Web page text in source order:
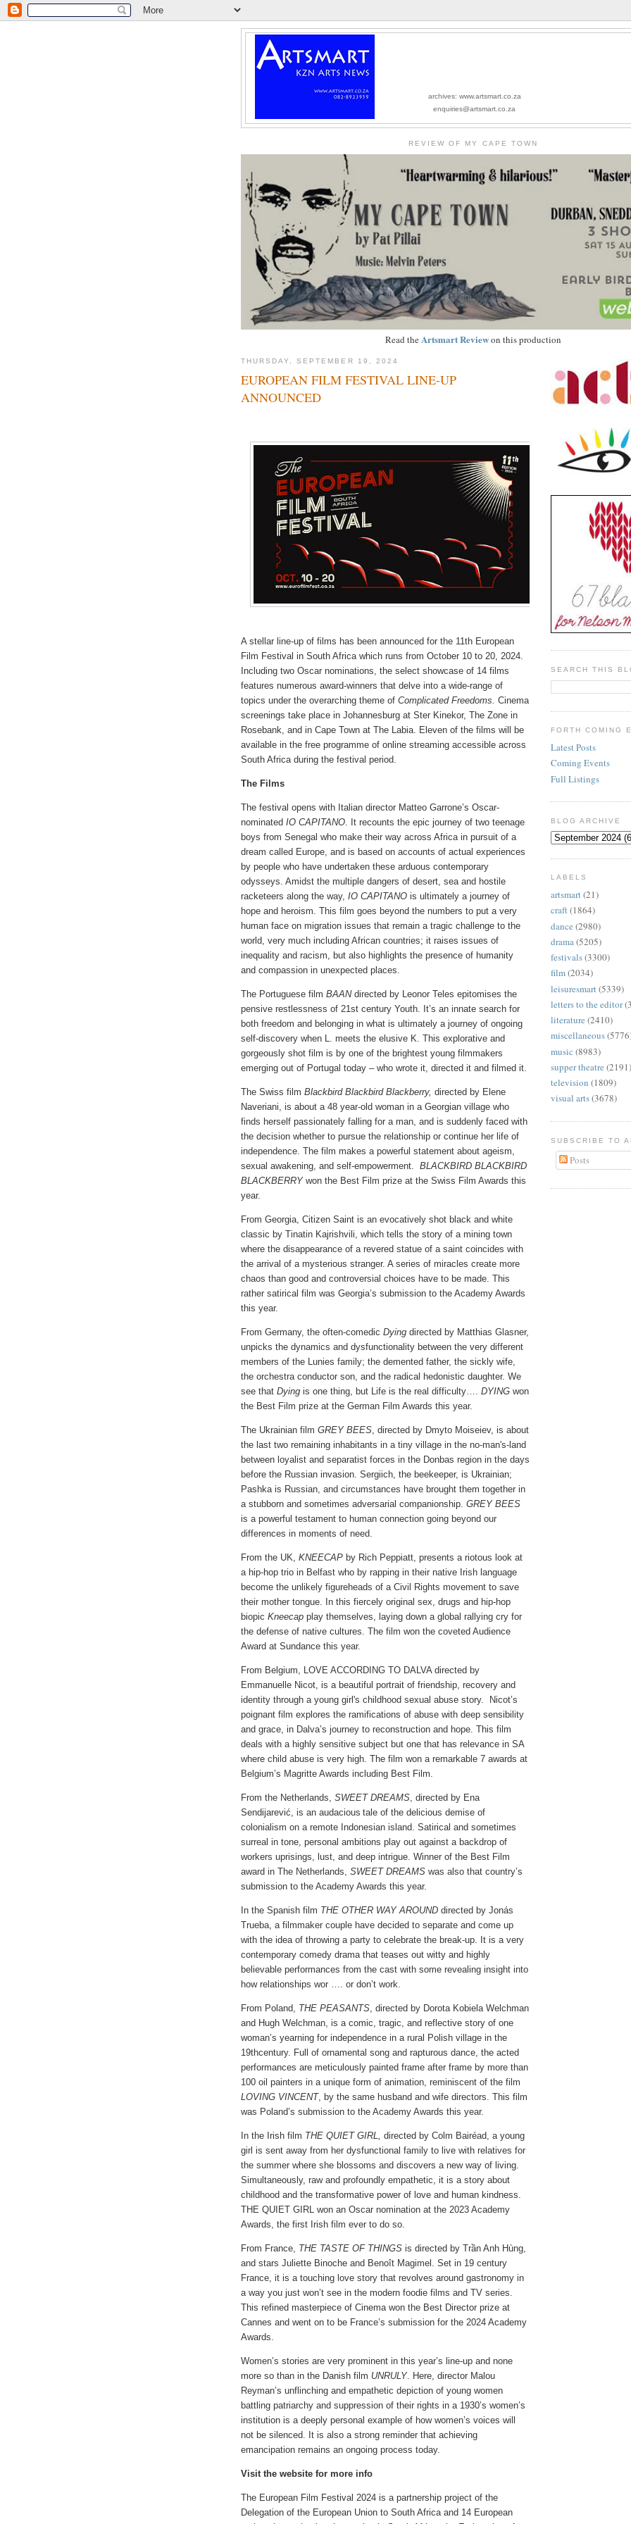
archives: www.artsmart.co.za
enquiries@artsmart.co.za
REVIEW OF MY CAPE TOWN
Read theArtsmart Reviewon this production
THURSDAY, SEPTEMBER 19, 2024
EUROPEAN FILM FESTIVAL LINE-UP
ANNOUNCED
A stellar line-up of films has been announced for the 11th European
Film Festival in South Africa which runs from October 10 to 20, 2024.
Including two Oscar nominations, the select showcase of 14 films
features numerous award-winners that delve into a wide-range of
topics under the overarching theme of Complicated Freedoms. Cinema
screenings take place in Johannesburg at Ster Kinekor, The Zone in
Rosebank, and in Cape Town at The Labia. Eleven of the films will be
available in the free programme of online streaming accessible across
South Africa during the festival period.
The Films
The festival opens with Italian director Matteo Garrone’s Oscar-
nominated IO CAPITANO . It recounts the epic journey of two teenage
boys from Senegal who make their way across Africa in pursuit of a
dream called Europe, and is based on accounts of actual experiences
by people who have undertaken these arduous contemporary
odysseys. Amidst the multiple dangers of desert, sea and hostile
racketeers along the way, IO CAPITANO is ultimately a journey of
hope and heroism. This film goes beyond the numbers to put a very
human face on migration issues that remain a tragic challenge to the
world, very much including African countries; it raises issues of
inequality and racism, but also highlights the presence of humanity
and compassion in unexpected places.
The Portuguese film BAANdirected by Leonor Teles epitomises the
pensive restlessness of 21st century Youth. It’s an innate search for
both freedom and belonging in what is ultimately a journey of ongoing
self-discovery when L. meets the elusive K. This explorative and
gorgeously shot film is by one of the brightest young filmmakers
emerging out of Portugal today – who wrote it, directed it and filmed it.
The Swiss film Blackbird Blackbird Blackberry, directed by Elene
Naveriani, is about a 48 year-old woman in a Georgian village who
finds herself passionately falling for a man, and is suddenly faced with
the decision whether to pursue the relationship or continue her life of
independence. The film makes a powerful statement about ageism,
sexual awakening, and self-empowerment.
BLACKBIRD BLACKBIRD
BLACKBERRYwon the Best Film prize at the Swiss Film Awards this
year.
From Georgia, Citizen Saint is an evocatively shot black and white
classic by Tinatin Kajrishvili, which tells the story of a mining town
where the disappearance of a revered statue of a saint coincides with
the arrival of a mysterious stranger. A series of miracles create more
chaos than good and controversial choices have to be made. This
rather satirical film was Georgia’s submission to the Academy Awards
this year.
From Germany, the often-comedic Dying directed by Matthias Glasner,
unpicks the dynamics and dysfunctionality between the very different
members of the Lunies family; the demented father, the sickly wife,
the orchestra conductor son, and the radical hedonistic daughter. We
see that Dying is one thing, but Life is the real difficulty…. DYING won
the Best Film prize at the German Film Awards this year.
The Ukrainian film GREY BEES , directed by Dmyto Moiseiev, is about
the last two remaining inhabitants in a tiny village in the no-man's-land
between loyalist and separatist forces in the Donbas region in the days
before the Russian invasion. Sergiich, the beekeeper, is Ukrainian;
Pashka is Russian, and circumstances have brought them together in
a stubborn and sometimes adversarial companionship. GREY BEES
is a powerful testament to human connection going beyond our
differences in moments of need.
From the UK, KNEECAP by Rich Peppiatt, presents a riotous look at
a hip-hop trio in Belfast who by rapping in their native Irish language
become the unlikely figureheads of a Civil Rights movement to save
their mother tongue. In this fiercely original sex, drugs and hip-hop
biopic Kneecap play themselves, laying down a global rallying cry for
the defense of native cultures. The film won the coveted Audience
Award at Sundance this year.
From Belgium, LOVE ACCORDING TO DALVA directed by
Emmanuelle Nicot, is a beautiful portrait of friendship, recovery and
identity through a young girl's childhood sexual abuse story.
Nicot’s
poignant film explores the ramifications of abuse with deep sensibility
and grace, in Dalva’s journey to reconstruction and hope. This film
deals with a highly sensitive subject but one that has relevance in SA
where child abuse is very high. The film won a remarkable 7 awards at
Belgium’s Magritte Awards including Best Film.
From the Netherlands, SWEET DREAMS , directed by Ena
Sendijarević, is an audacious tale of the delicious demise of
colonialism on a remote Indonesian island. Satirical and sometimes
surreal in tone, personal ambitions play out against a backdrop of
workers uprisings, lust, and deep intrigue. Winner of the Best Film
award in The Netherlands, SWEET DREAMS was also that country’s
submission to the Academy Awards this year.
In the Spanish film THE OTHER WAY AROUND directed by Jonás
Trueba, a filmmaker couple have decided to separate and come up
with the idea of throwing a party to celebrate the break-up. It is a very
contemporary comedy drama that teases out witty and highly
believable performances from the cast with some revealing insight into
how relationships wor …. or don’t work.
From Poland, THE PEASANTS , directed by Dorota Kobiela Welchman
and Hugh Welchman, is a comic, tragic, and reflective story of one
woman’s yearning for independence in a rural Polish village in the
19thcentury. Full of ornamental song and rapturous dance, the acted
performances are meticulously painted frame after frame by more than
100 oil painters in a unique form of animation, reminiscent of the film
LOVING VINCENT, by the same husband and wife directors. This film
was Poland’s submission to the Academy Awards this year.
In the Irish film THE QUIET GIRL,
directed by Colm Bairéad, a young
girl is sent away from her dysfunctional family to live with relatives for
the summer where she blossoms and discovers a new way of living.
Simultaneously, raw and profoundly empathetic, it is a story about
childhood and the transformative power of love and human kindness.
THE QUIET GIRL won an Oscar nomination at the 2023 Academy
Awards, the first Irish film ever to do so.
From France, THE TASTE OF THINGS is directed by Trần Anh Hùng,
and stars Juliette Binoche and Benoît Magimel. Set in 19 century
France, it is a touching love story that revolves around gastronomy in
a way you just won’t see in the modern foodie films and TV series.
This refined masterpiece of Cinema won the Best Director prize at
Cannes and went on to be France’s submission for the 2024 Academy
Awards.
Women’s stories are very prominent in this year’s line-up and none
more so than in the Danish film UNRULY. Here, director Malou
Reyman’s unflinching and empathetic depiction of young women
battling patriarchy and suppression of their rights in a 1930’s women’s
institution is a deeply personal example of how women’s voices will
not be silenced. It is also a strong reminder that achieving
emancipation remains an ongoing process today.
Visit the website for more info
The European Film Festival 2024 is a partnership project of the
Delegation of the European Union to South Africa and 14 European
SEARCH THIS
FORTH COMING
Latest Posts
Coming Events
Full Listings
BLOG ARCHIVE
LABELS
artsmart(21)
craft(1864)
dance (2980)
drama(5205)
festivals(3300)
film(2034)
leisuresmart (5339)
letters to the editor
literature (2410)
miscellaneous
music (8983)
supper theatre (2191)
television (1809)
visual arts(3678)
SUBSCRIBE TO
Posts